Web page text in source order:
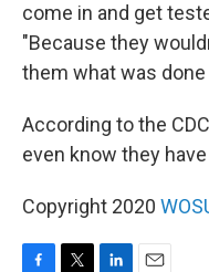
come in and get
"Because they
them what was done
According to the
even know they
Copyright 2020